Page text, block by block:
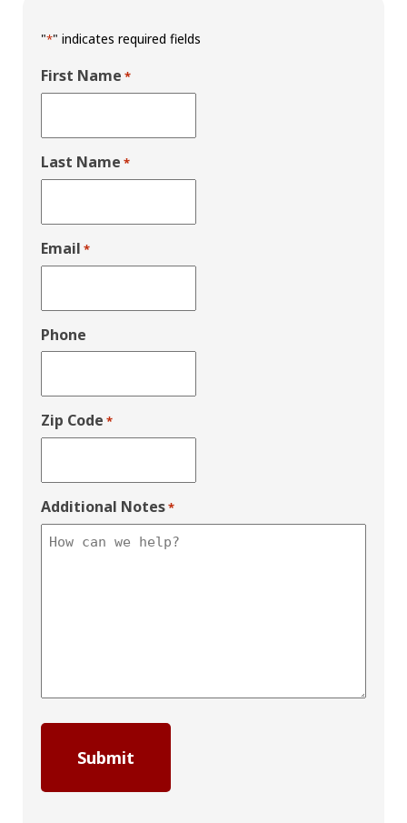
"*" indicates required fields
First Name *
Last Name *
Email *
Phone
Zip Code *
Additional Notes*